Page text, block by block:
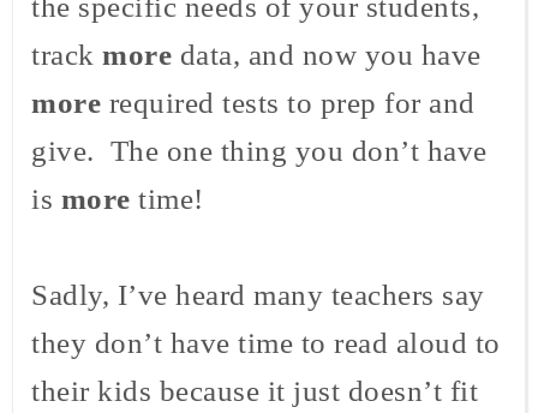
track more data, and now you have
more required tests to prep for and
give. The one thing you don’t have
is more time!
Sadly, I’ve heard many teachers say
they don’t have time to read aloud to
their kids because it just doesn’t fit